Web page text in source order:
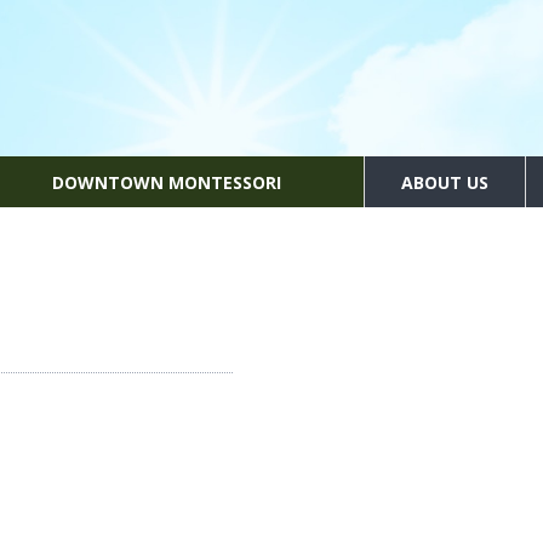
DOWNTOWN MONTESSORI ABOUT US